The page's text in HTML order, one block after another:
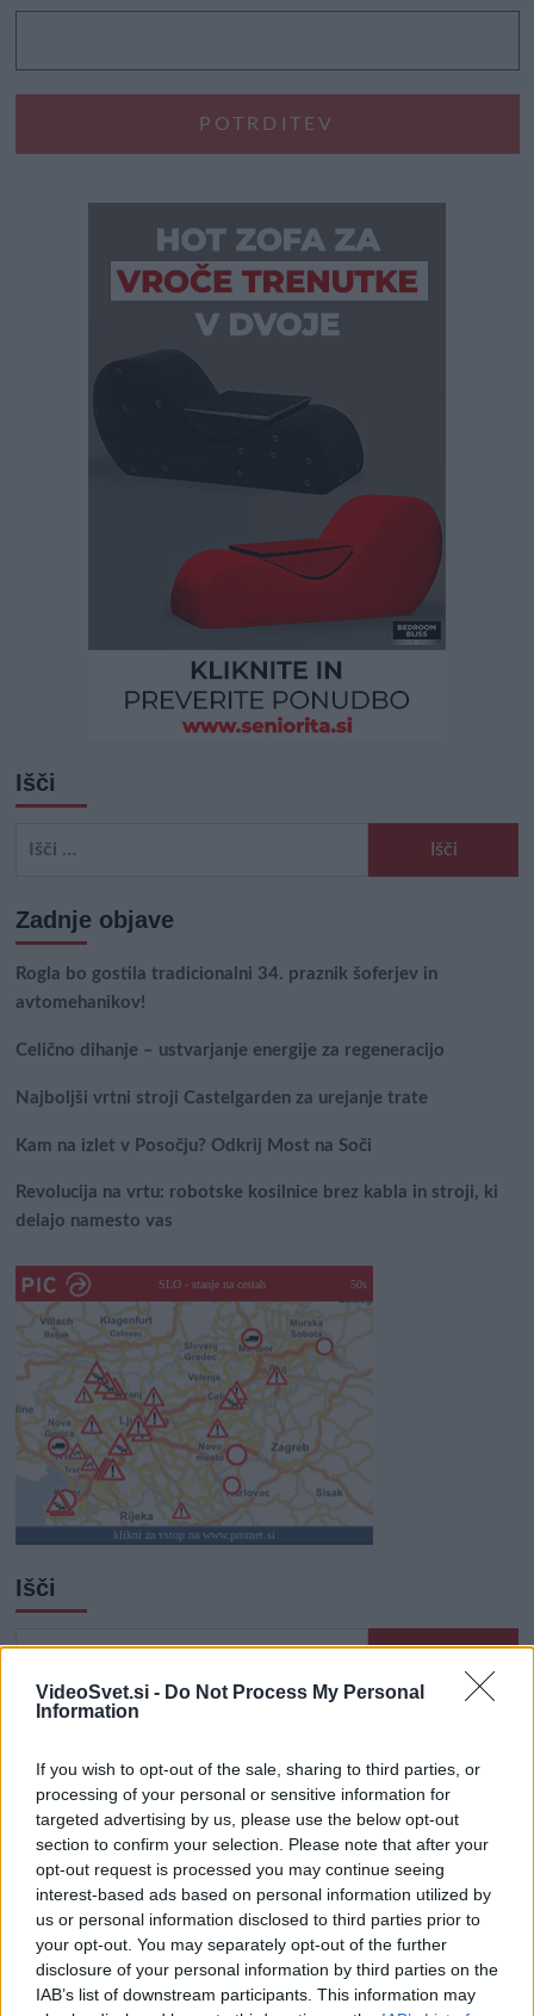
VideoSvet.si - Do Not Process My Personal
Information
If you wish to opt-out of the sale, sharing to third parties, or
processing of your personal or sensitive information for
targeted advertising by us, please use the below opt-out
section to confirm your selection. Please note that after your
opt-out request is processed you may continue seeing
interest-based ads based on personal information utilized by
us or personal information disclosed to third parties prior to
your opt-out. You may separately opt-out of the further
disclosure of your personal information by third parties on the
IAB’s list of downstream participants. This information may
Išči
Zadnje objave
Rogla bo gostila tradicionalni 34. praznik šoferjev in
avtomehanikov!
Celično dihanje – ustvarjanje energije za regeneracijo
Najboljši vrtni stroji Castelgarden za urejanje trate
Kam na izlet v Posočju? Odkrij Most na Soči
Revolucija na vrtu: robotske kosilnice brez kabla in stroji, ki
delajo namesto vas
SLO - stanje na cestah 50s
klikni za vstop na www.promet.si
Išči
Išči:
Zadnje objave
Rogla bo gostila tradicionalni 34. praznik šoferjev in
avtomehanikov!
Celično dihanje – ustvarjanje energije za regeneracijo
Najboljši vrtni stroji Castelgarden za urejanje trate
Kam na izlet v Posočju? Odkrij Most na Soči
Revolucija na vrtu: robotske kosilnice brez kabla in stroji, ki